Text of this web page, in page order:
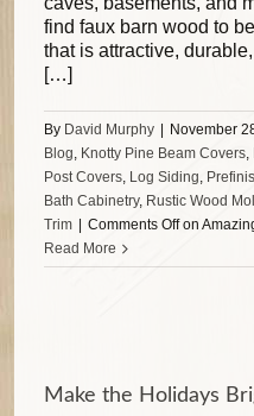
find faux barn wood to
that is attractive,
[…]
By David Murphy November
Blog, Knotty Pine Beam Covers,
Post Covers, Log Siding,
Bath Cabinetry, Rustic Wood
Trim
Comments Offon
Read More
Make the Holidays